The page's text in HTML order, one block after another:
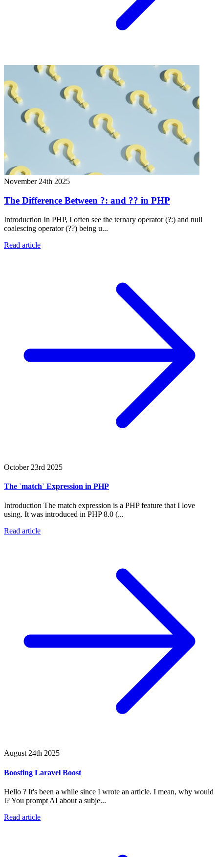
November 24th 2025
The Difference Between ?: and ?? in PHP
Introduction In PHP, I often see the ternary operator (?:) and null
coalescing operator (??) being u...
Read article
October 23rd 2025
The `match` Expression in PHP
Introduction The match expression is a PHP feature that I love
using. It was introduced in PHP 8.0 (...
Read article
August 24th 2025
Boosting Laravel Boost
Hello ? It's been a while since I wrote an article. I mean, why would
I? You prompt AI about a subje...
Read article